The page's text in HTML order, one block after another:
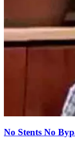
No Stents No